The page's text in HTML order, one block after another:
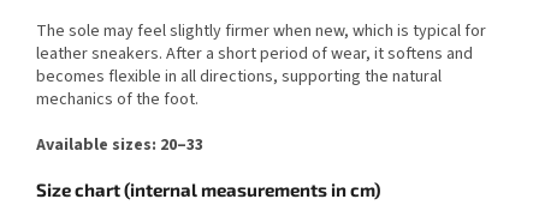
The sole may feel slightly firmer when new, which is typical for
leather sneakers. After a short period of wear, it softens and
becomes flexible in all directions, supporting the natural
mechanics of the foot.
Available sizes: 20–33
Size chart (internal measurements in cm)